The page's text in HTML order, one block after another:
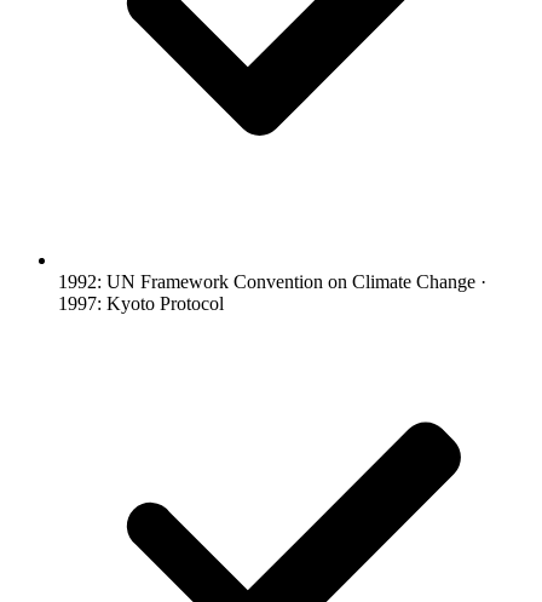
1992: UN Framework Convention on Climate Change ·
1997: Kyoto Protocol